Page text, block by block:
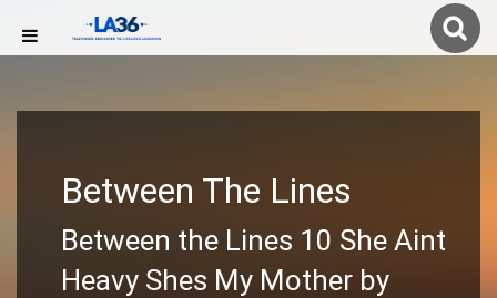
Between The Lines
Between the Lines 10 She Aint
Heavy Shes My Mother by